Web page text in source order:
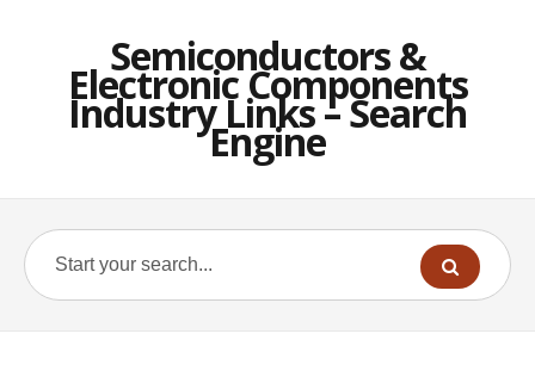
Semiconductors &
Electronic Components
Industry Links – Search
Engine